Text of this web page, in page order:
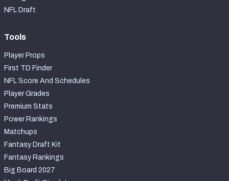
NFL Draft
Tools
Player Props
First TD Finder
NFL Score And Schedules
Player Grades
Premium Stats
Power Rankings
Matchups
Fantasy Draft Kit
Fantasy Rankings
Big Board 2027